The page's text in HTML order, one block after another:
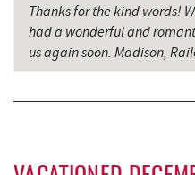
New Germany State Park
Backbone Mountain Sports
Grantsville, MD
Thanks for the kind words!
had a wonderful and
us again soon. Madison,